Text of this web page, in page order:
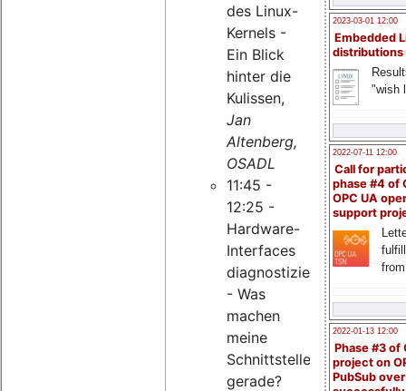
2023-03-01 12:00
Embedded
distributions
"wish
2022-07-11 12:00
Call for
phase #4 of
OPC UA
support
2022-01-13 12:00
Phase #3 of
project on
PubSub over
des Linux-
Kernels -
Ein Blick
hinter die
Kulissen,
Jan
Altenberg,
OSADL
11:45 -
12:25 -
Hardware-
Interfaces
diagnostizieren
- Was
machen
meine
Schnittstellen
gerade?